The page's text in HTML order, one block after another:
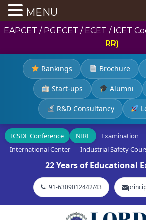
EAPCET / PGECET / ECET / ICET
RR)
Rankings Brochure
Start-ups Alumni
R&D Consultancy
ICSDE Conference NIRF Examination
International Center
Industrial Safety
22 Years of Educational
+91-6309012442/43
MENU